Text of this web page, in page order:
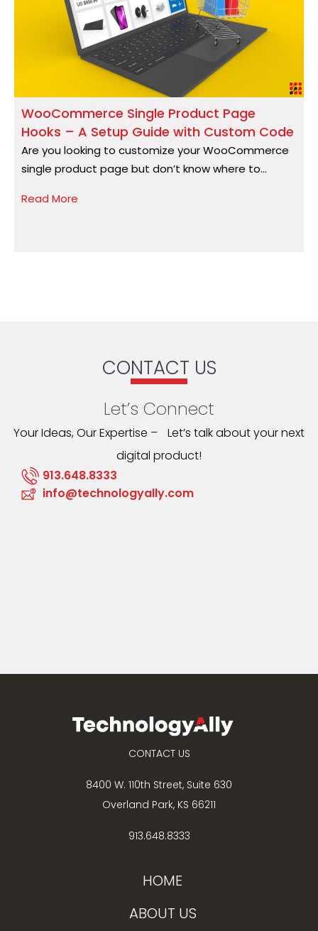
WooCommerce Single Product Page
Hooks – A Setup Guide with Custom Code
Are you looking to customize your WooCommerce
single product page but don’t know where to...
Read More
CONTACT US
Let’s Connect
Your Ideas, Our Expertise – Let’s talk about your next
digital product!
913.648.8333
info@technologyally.com
CONTACT US
8400 W. 110th Street, Suite 630
Overland Park, KS 66211
913.648.8333
HOME
ABOUT US